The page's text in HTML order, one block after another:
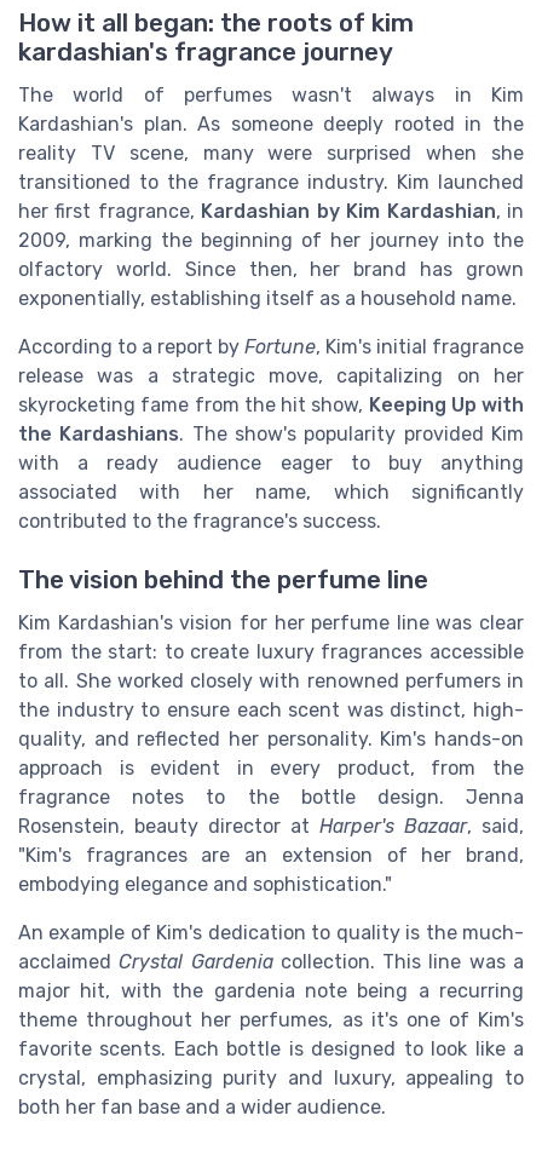
How it all began: the roots of kim
kardashian's fragrance journey
The world of perfumes wasn't always in Kim
Kardashian's plan. As someone deeply rooted in the
reality TV scene, many were surprised when she
transitioned to the fragrance industry. Kim launched
her first fragrance, Kardashian by Kim Kardashian, in
2009, marking the beginning of her journey into the
olfactory world. Since then, her brand has grown
exponentially, establishing itself as a household name.
According to a report by Fortune, Kim's initial fragrance
release was a strategic move, capitalizing on her
skyrocketing fame from the hit show, Keeping Up with
the Kardashians. The show's popularity provided Kim
with a ready audience eager to buy anything
associated with her name, which significantly
contributed to the fragrance's success.
The vision behind the perfume line
Kim Kardashian's vision for her perfume line was clear
from the start: to create luxury fragrances accessible
to all. She worked closely with renowned perfumers in
the industry to ensure each scent was distinct, high-
quality, and reflected her personality. Kim's hands-on
approach is evident in every product, from the
fragrance notes to the bottle design. Jenna
Rosenstein, beauty director at Harper's Bazaar, said,
"Kim's fragrances are an extension of her brand,
embodying elegance and sophistication."
An example of Kim's dedication to quality is the much-
acclaimedCrystal Gardeniacollection. This line was a
major hit, with the gardenia note being a recurring
theme throughout her perfumes, as it's one of Kim's
favorite scents. Each bottle is designed to look like a
crystal, emphasizing purity and luxury, appealing to
both her fan base and a wider audience.